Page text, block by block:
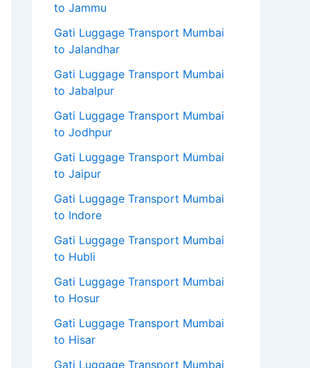
to Jammu
Gati Luggage Transport Mumbai
to Jalandhar
Gati Luggage Transport Mumbai
to Jabalpur
Gati Luggage Transport Mumbai
to Jodhpur
Gati Luggage Transport Mumbai
to Jaipur
Gati Luggage Transport Mumbai
to Indore
Gati Luggage Transport Mumbai
to Hubli
Gati Luggage Transport Mumbai
to Hosur
Gati Luggage Transport Mumbai
to Hisar
Gati Luggage Transport Mumbai